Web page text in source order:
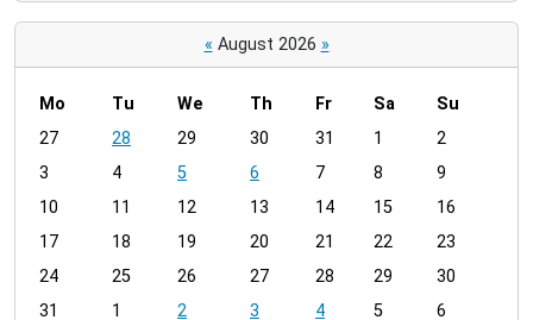
« August 2026 »
m
n
h
8
Mo Tu We Th Fr Sa
Su
27
28 29 30 31 1
2
3
4 5 6 7 8
9
10
11 12 13 14 15
16
17
18 19 20 21 22
23
24
25 26 27 28 29
30
31
1 2 3 4 5 6